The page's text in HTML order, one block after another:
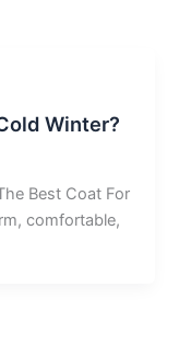
Winter?
Best Coat For
comfortable,